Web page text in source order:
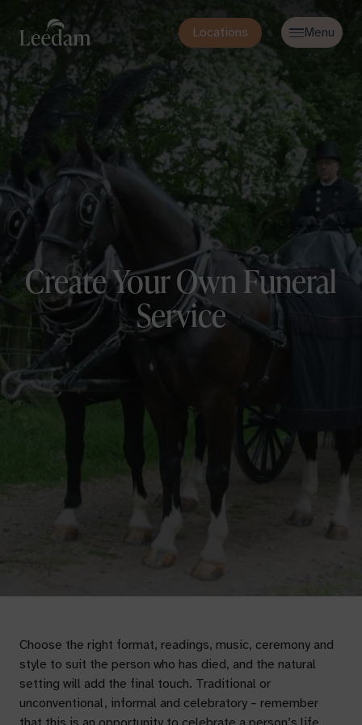
Locations
Create Your Own Funeral
Service
Choose the right format, readings, music, ceremony and
style to suit the person who has died, and the natural
setting will add the final touch. Traditional or
unconventional, informal and celebratory – remember